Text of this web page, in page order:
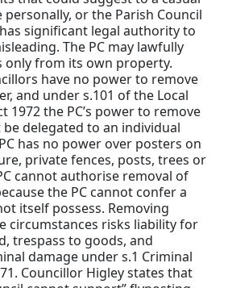
or the Parish Council
has significant legal authority to
The PC may lawfully
only from its own property.
have no power to remove
and under s.101 of the Local
1972 the PC’s power to remove
delegated to an individual
has no power over posters on
private fences, posts, trees or
cannot authorise removal of
the PC cannot confer a
itself possess. Removing
circumstances risks liability for
trespass to goods, and
damage under s.1 Criminal
Councillor Higley states that